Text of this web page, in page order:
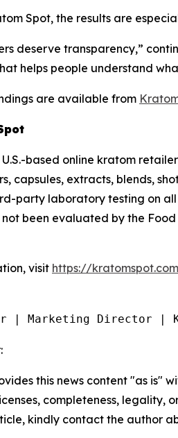
Spot, the results are
deserve transparency,”
helps people understand
are available from
U.S.-based online kratom
capsules, extracts, blends,
party laboratory testing on
been evaluated by the
visit https://kratomspot.com
| Marketing Director |
this news content "as
completeness,
kindly contact the author